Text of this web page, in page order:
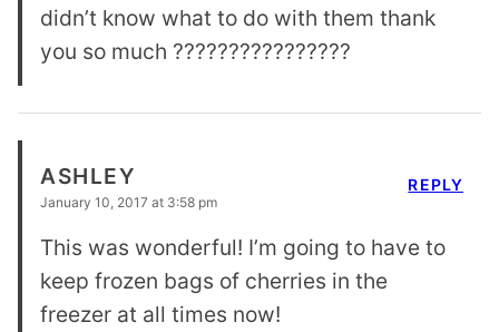
didn’t know what to do with them thank
you so much ????????????????
ASHLEY
January 10, 2017 at 3:58 pm
This was wonderful! I’m going to have to
keep frozen bags of cherries in the
freezer at all times now!
REPLY